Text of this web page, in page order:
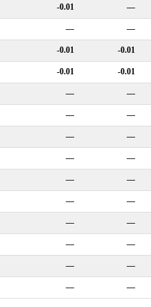
-0.01 —
— —
-0.01 -0.01
-0.01 -0.01
— —
— —
— —
— —
— —
— —
— —
— —
— —
— —